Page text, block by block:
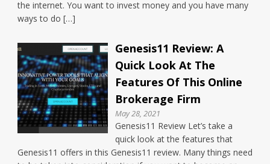
the internet. You want to invest money and you have many
ways to do […]
Genesis11 Review: A
Quick Look At The
Features Of This Online
Brokerage Firm
May 28, 2021
Genesis11 Review Let’s take a
quick look at the features that
Genesis11 offers in this Genesis11 review. Many things need